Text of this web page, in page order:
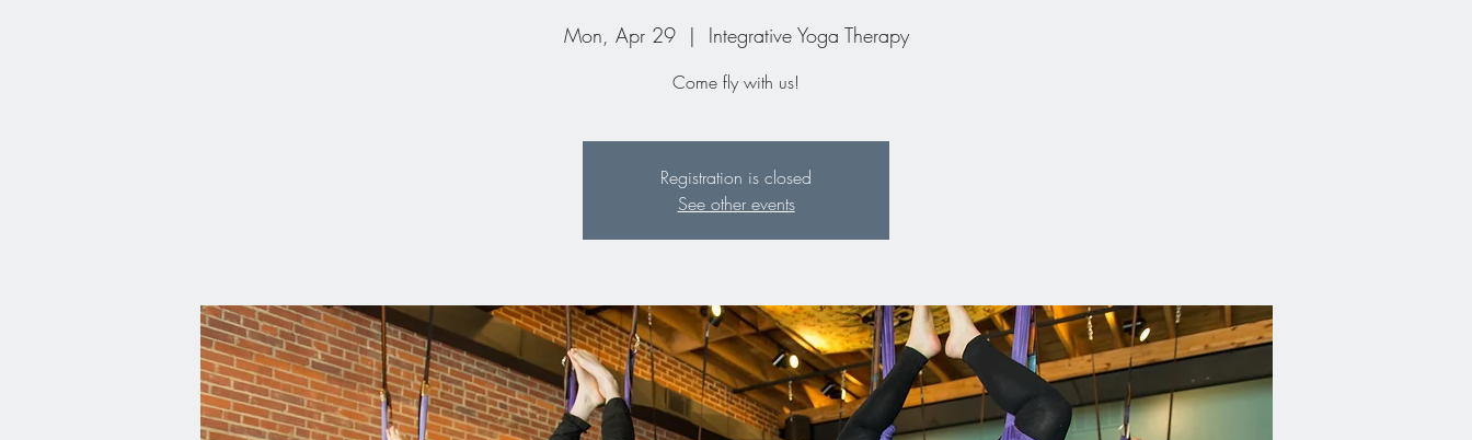
Mon, Apr 29
  |
Integrative Yoga Therapy
Come fly with us!
Registration is closed
See other events